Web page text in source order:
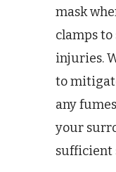
mask
clamps
injuries.
to
any
your
sufficient